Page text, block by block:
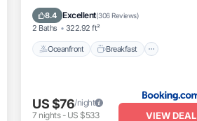
8.4 Excellent(306 Reviews)
2 Baths 322.92 ft²
Oceanfront Breakfast
Pool
US $76/night
7 nights- US $533 VIEW DEAL